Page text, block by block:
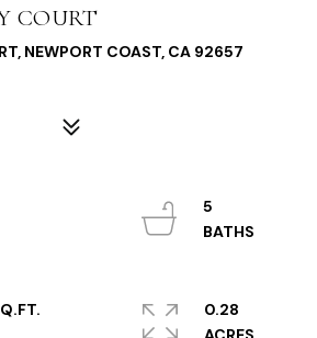
COURT
NEWPORT COAST, CA 92657
5
0.28